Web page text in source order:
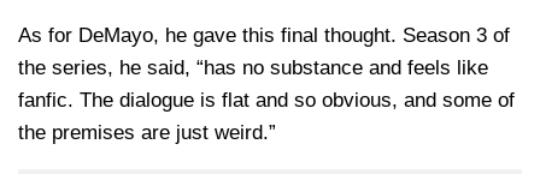
As for DeMayo, he gave this final thought. Season 3 of
the series, he said, “has no substance and feels like
fanfic. The dialogue is flat and so obvious, and some of
the premises are just weird.”